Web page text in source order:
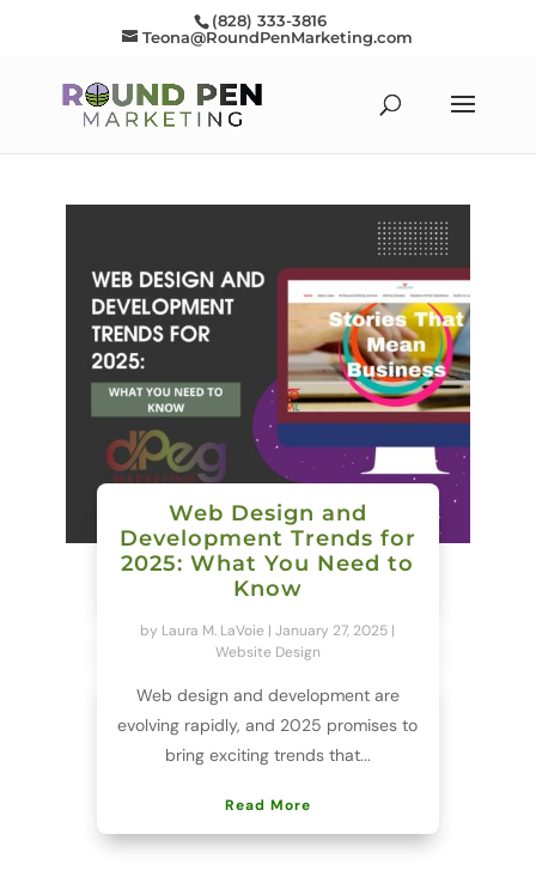
(828) 333-3816
Teona@RoundPenMarketing.com
Web Design and
Development Trends for
2025: What You Need to
Know
by Laura M. LaVoie |January 27, 2025 |
Website Design
Web design and development are
evolving rapidly, and 2025 promises to
bring exciting trends that...
Read More